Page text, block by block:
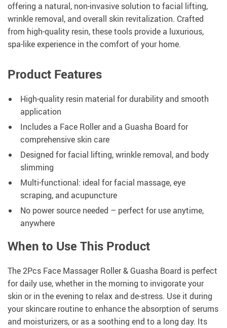
offering a natural, non-invasive solution to facial lifting,
wrinkle removal, and overall skin revitalization. Crafted
from high-quality resin, these tools provide a luxurious,
spa-like experience in the comfort of your home.
Product Features
High-quality resin material for durability and smooth
application
Includes a Face Roller and a Guasha Board for
comprehensive skin care
Designed for facial lifting, wrinkle removal, and body
slimming
Multi-functional: ideal for facial massage, eye
scraping, and acupuncture
No power source needed – perfect for use anytime,
anywhere
When to Use This Product
The 2Pcs Face Massager Roller & Guasha Board is perfect
for daily use, whether in the morning to invigorate your
skin or in the evening to relax and de-stress. Use it during
your skincare routine to enhance the absorption of serums
and moisturizers, or as a soothing end to a long day. Its